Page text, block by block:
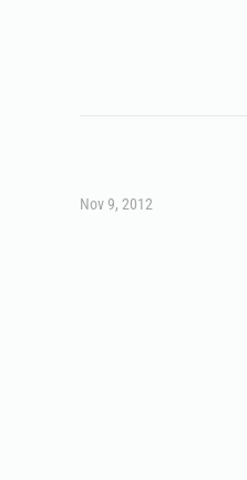
Nov 9, 2012